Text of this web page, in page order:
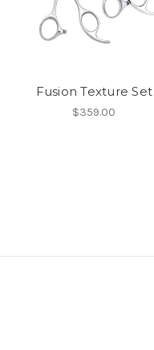
Fusion Texture Set
$359.00